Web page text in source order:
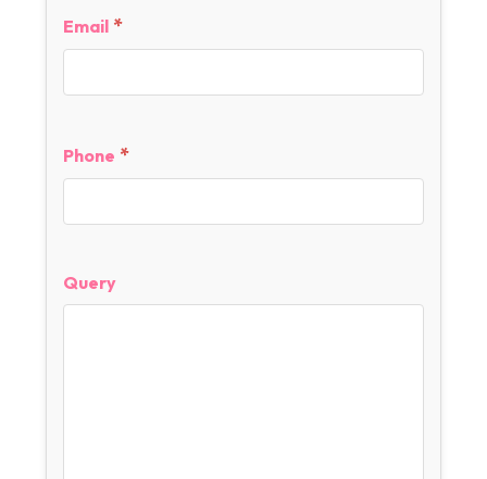
Email *
Phone *
Query